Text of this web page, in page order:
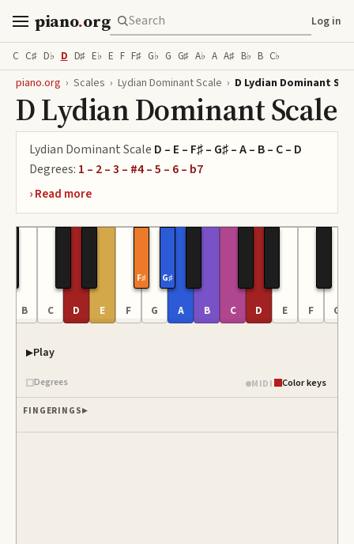
piano.org Log in
C C♯ D♭ D D♯ E♭ E F F♯ G♭ G G♯ A♭ A A♯ B♭ B C♭
piano.org › Scales › Lydian Dominant Scale › D Lydian Dominant
D Lydian Dominant Scale
Lydian Dominant Scale D – E – F♯ – G♯ – A – B – C – D
Degrees: 1 – 2 – 3 – #4 – 5 – 6 – b7
B C D E F
F♯
G
G♯
A B C D E F G
Play
Degrees MIDI Color keys
FINGERINGS